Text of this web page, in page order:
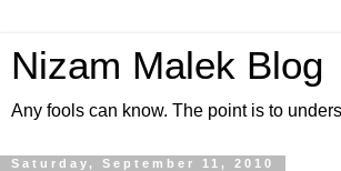
Nizam Malek Blog
Any fools can know. The point is to
Saturday, September 11, 2010